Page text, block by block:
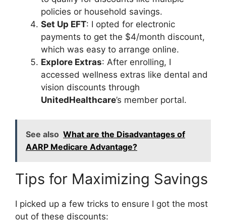
policies or household savings.
Set Up EFT: I opted for electronic
payments to get the $4/month discount,
which was easy to arrange online.
Explore Extras: After enrolling, I
accessed wellness extras like dental and
vision discounts through
UnitedHealthcare’s member portal.
See also What are the Disadvantages of
AARP Medicare Advantage?
Tips for Maximizing Savings
I picked up a few tricks to ensure I got the most
out of these discounts: